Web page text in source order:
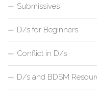
Submissives
D/s for Beginners
Conflict in D/s
D/s and BDSM